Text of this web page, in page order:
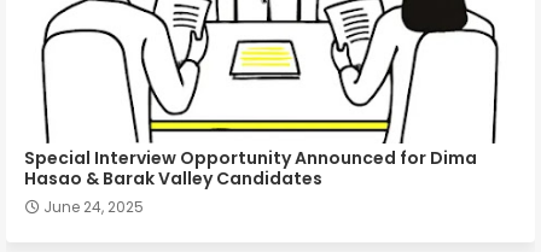
Special Interview Opportunity Announced for Dima
Hasao & Barak Valley Candidates
June 24, 2025